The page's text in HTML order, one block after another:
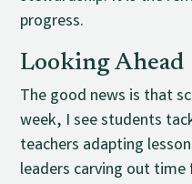
progress.
Looking Ahead
The good news is that
week, I see students
teachers adapting
leaders carving out